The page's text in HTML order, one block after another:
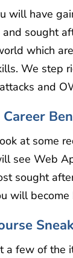
will have
sought
which
We step
and
Career
at some
see Web
sought
will
a few of the